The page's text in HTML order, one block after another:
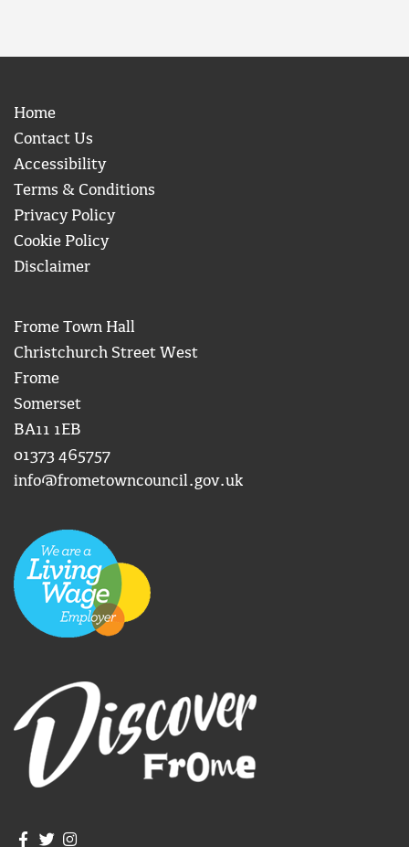
Home
Contact Us
Accessibility
Terms & Conditions
Privacy Policy
Cookie Policy
Disclaimer
Frome Town Hall
Christchurch Street West
Frome
Somerset
BA11 1EB
01373 465757
info@frometowncouncil.gov.uk
Join us on Facebook
Join us on Twitter